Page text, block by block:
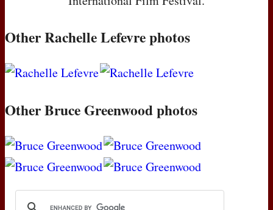
Other Rachelle Lefevre photos
Other Bruce Greenwood photos